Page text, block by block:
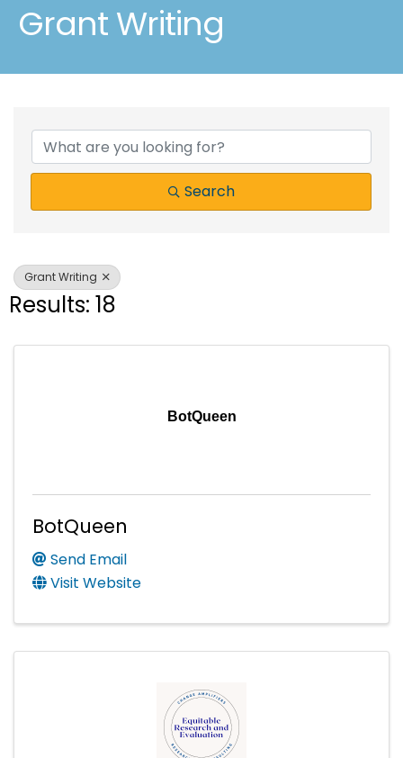
Grant Writing
{Directory Results}
Search
Grant Writing
Results: 18
BotQueen
BotQueen
Send Email
Visit Website